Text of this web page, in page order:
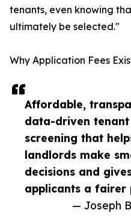
Affordable,
data-driven tenant
screening that
landlords make
decisions and
applicants a fairer
— Joseph
tenants, even knowing
ultimately be selected."
Why Application Fees